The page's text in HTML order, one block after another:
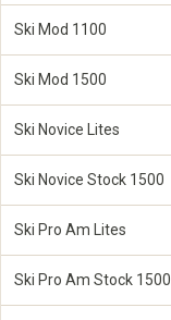
Ski Mod 1100
Ski Mod 1500
Ski Novice Lites
Ski Novice Stock 1500
Ski Pro Am Lites
Ski Pro Am Stock 1500